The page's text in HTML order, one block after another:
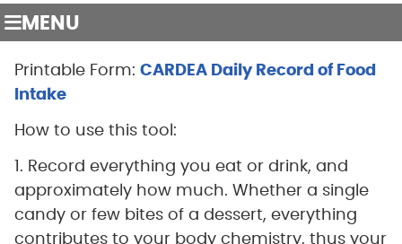
MENU
Printable Form: CARDEA Daily Record of Food
Intake
How to use this tool:
1. Record everything you eat or drink, and
approximately how much. Whether a single
candy or few bites of a dessert, everything
contributes to your body chemistry, thus your